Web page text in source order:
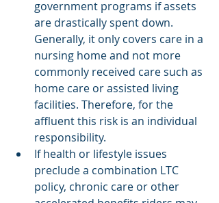
government programs if assets
are drastically spent down.
Generally, it only covers care in a
nursing home and not more
commonly received care such as
home care or assisted living
facilities. Therefore, for the
affluent this risk is an individual
responsibility.
If health or lifestyle issues
preclude a combination LTC
policy, chronic care or other